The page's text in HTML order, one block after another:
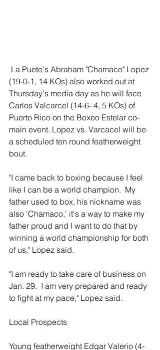
(19-0-1, 14 KOs) also worked out at
Thursday's media day as he will face
Carlos Valcarcel (14-6- 4, 5 KOs) of
Puerto Rico on the Boxeo Estelar co-
main event. Lopez vs. Varcacel will be
a scheduled ten round featherweight
bout.
"I came back to boxing because I feel
like I can be a world champion.  My
father used to box, his nickname was
also 'Chamaco,' it's a way to make my
father proud and I want to do that by
winning a world championship for both
of us," Lopez said.
"I am ready to take care of business on
Jan. 29.  I am very prepared and ready
to fight at my pace," Lopez said.
Local Prospects
Young featherweight Edgar Valerio (4-